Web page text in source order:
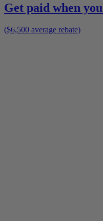
Get paid when
($6,500 average rebate)